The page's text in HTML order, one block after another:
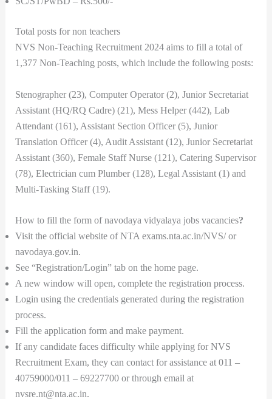
Total posts for non teachers
NVS Non-Teaching Recruitment 2024 aims to fill a total of
1,377 Non-Teaching posts, which include the following posts:
Stenographer (23), Computer Operator (2), Junior Secretariat
Assistant (HQ/RQ Cadre) (21), Mess Helper (442), Lab
Attendant (161), Assistant Section Officer (5), Junior
Translation Officer (4), Audit Assistant (12), Junior Secretariat
Assistant (360), Female Staff Nurse (121), Catering Supervisor
(78), Electrician cum Plumber (128), Legal Assistant (1) and
Multi-Tasking Staff (19).
How to fill the form of navodaya vidyalaya jobs vacancies?
Visit the official website of NTA exams.nta.ac.in/NVS/ or
navodaya.gov.in.
See “Registration/Login” tab on the home page.
A new window will open, complete the registration process.
Login using the credentials generated during the registration
process.
Fill the application form and make payment.
If any candidate faces difficulty while applying for NVS
Recruitment Exam, they can contact for assistance at 011 –
40759000/011 – 69227700 or through email at
nvsre.nt@nta.ac.in.